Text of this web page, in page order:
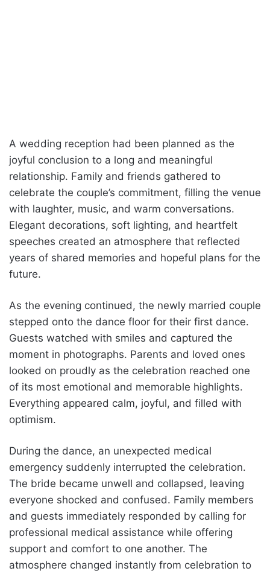
A wedding reception had been planned as the
joyful conclusion to a long and meaningful
relationship. Family and friends gathered to
celebrate the couple’s commitment, filling the venue
with laughter, music, and warm conversations.
Elegant decorations, soft lighting, and heartfelt
speeches created an atmosphere that reflected
years of shared memories and hopeful plans for the
future.
As the evening continued, the newly married couple
stepped onto the dance floor for their first dance.
Guests watched with smiles and captured the
moment in photographs. Parents and loved ones
looked on proudly as the celebration reached one
of its most emotional and memorable highlights.
Everything appeared calm, joyful, and filled with
optimism.
During the dance, an unexpected medical
emergency suddenly interrupted the celebration.
The bride became unwell and collapsed, leaving
everyone shocked and confused. Family members
and guests immediately responded by calling for
professional medical assistance while offering
support and comfort to one another. The
atmosphere changed instantly from celebration to